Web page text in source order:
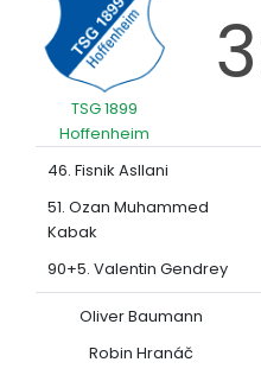
SUBSCRIPTION
TSG 1899
Hoffenheim
46. Fisnik Asllani
51. Ozan Muhammed
Kabak
90+5. Valentin Gendrey
Oliver Baumann
Robin Hranáč